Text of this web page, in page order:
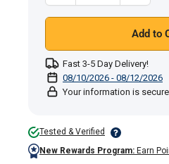
Add to
Fast 3-5 Day Delivery!
08/10/2026 - 08/12/2026
Your information is secure
Tested & Verified
New Rewards Program: Earn